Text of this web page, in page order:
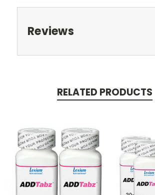
Reviews
RELATED PRODUCTS